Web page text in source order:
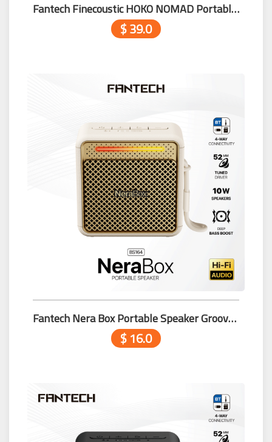
Fantech Finecoustic HOKO NOMAD Portable Speaker FBS1
$ 39.0
Fantech Nera Box Portable Speaker Groove Bar Pro BS164 Beige
$ 16.0